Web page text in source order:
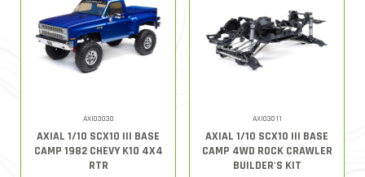
AXI03030
AXIAL 1/10 SCX10 III BASE
CAMP 1982 CHEVY K10 4X4
RTR
AXI03011
AXIAL 1/10 SCX10 III BASE
CAMP 4WD ROCK CRAWLER
BUILDER'S KIT